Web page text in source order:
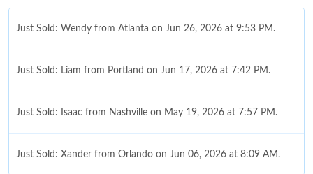
Just Sold: Wendy from Atlanta on Jun 26, 2026 at 9:53 PM.
Just Sold: Liam from Portland on Jun 17, 2026 at 7:42 PM.
Just Sold: Isaac from Nashville on May 19, 2026 at 7:57 PM.
Just Sold: Xander from Orlando on Jun 06, 2026 at 8:09 AM.